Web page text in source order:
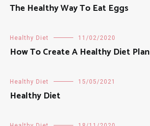
The Healthy Way To Eat Eggs
Healthy Diet 11/02/2020
How To Create A Healthy Diet Plan
Healthy Diet 15/05/2021
Healthy Diet